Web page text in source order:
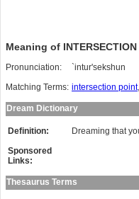
Meaning of INTERSECTION
Pronunciation:
`intur'sekshun
Matching Terms: intersection point,
Dream Dictionary
Definition:
Dreaming that
Sponsored
Links:
Thesaurus Terms